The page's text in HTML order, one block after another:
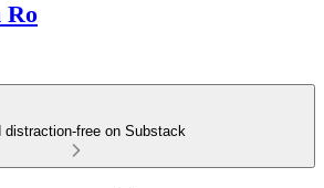
Ro
distraction-free on Substack